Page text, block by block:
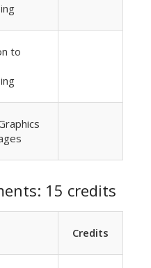
to
15 credits
Credits